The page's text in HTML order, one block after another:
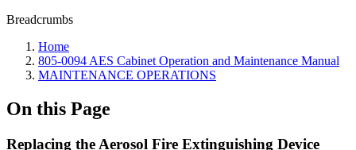
Breadcrumbs
Home
805-0094 AES Cabinet Operation and Maintenance Manual
MAINTENANCE OPERATIONS
On this Page
Replacing the Aerosol Fire Extinguishing Device